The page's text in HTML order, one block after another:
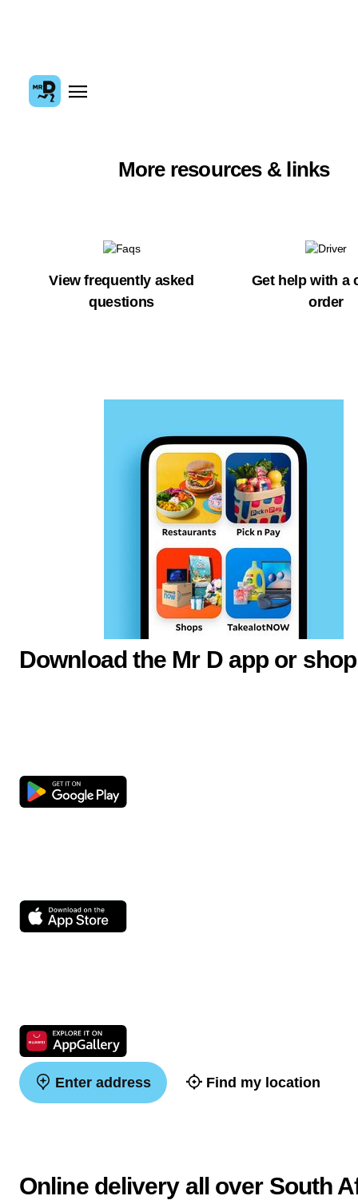
More resources & links
View frequently asked
questions
Get help with a
order
Download the Mr D app or
Enter address Find my location
Online delivery all over South